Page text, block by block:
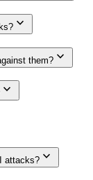
expand_more
them? expand_more
expand_more
attacks? expand_more